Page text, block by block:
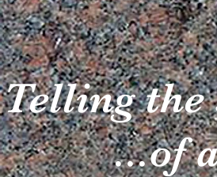
Telling
...of a